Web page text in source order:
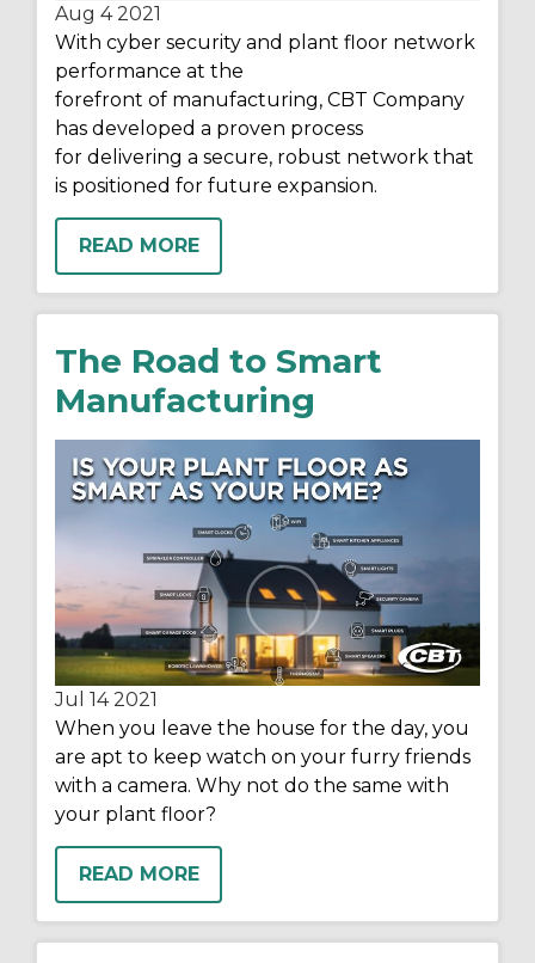
Aug 4 2021
With cyber security and plant floor network
performance at the
forefront of manufacturing, CBT Company
has developed a proven process
for delivering a secure, robust network that
is positioned for future expansion.
READ MORE
The Road to Smart
Manufacturing
Jul 14 2021
When you leave the house for the day, you
are apt to keep watch on your furry friends
with a camera. Why not do the same with
your plant floor?
READ MORE